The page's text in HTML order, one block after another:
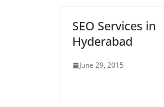
SEO Services in
Hyderabad
June 29, 2015